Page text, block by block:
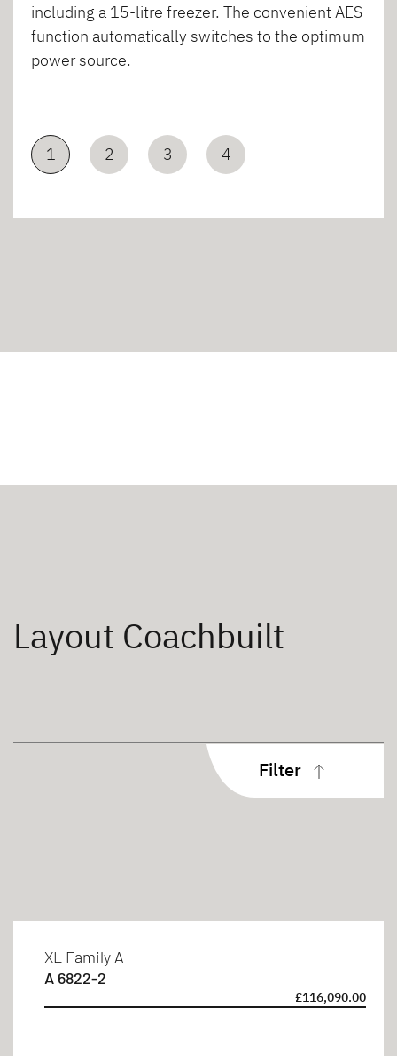
including a 15-litre freezer. The convenient AES
function automatically switches to the optimum
power source.
1 2 3 4
Layout Coachbuilt
Sleeping berths
Filter
XL Family A
A 6822-2
£116,090.00